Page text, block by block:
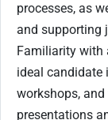
processes, as
and supporting
Familiarity with
ideal candidate
workshops,
presentations